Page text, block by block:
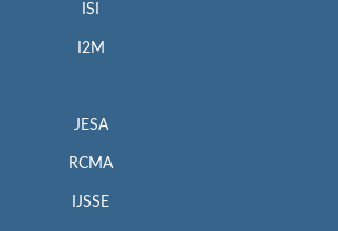
ISI
I2M
JESA
RCMA
IJSSE